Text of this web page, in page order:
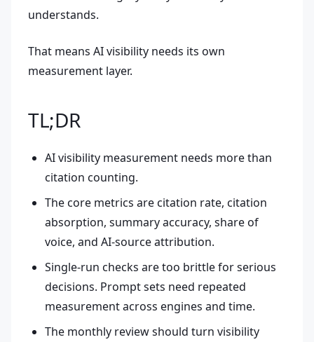
understands.
That means AI visibility needs its own
measurement layer.
TL;DR
AI visibility measurement needs more than
citation counting.
The core metrics are citation rate, citation
absorption, summary accuracy, share of
voice, and AI-source attribution.
Single-run checks are too brittle for serious
decisions. Prompt sets need repeated
measurement across engines and time.
The monthly review should turn visibility